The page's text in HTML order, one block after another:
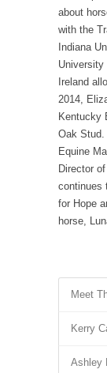
about
with the
Indiana
University
Ireland
2014,
Kentucky
Oak Stud.
Equine
Director
continues
for Hope
horse,
Meet
Kerry
Ashley